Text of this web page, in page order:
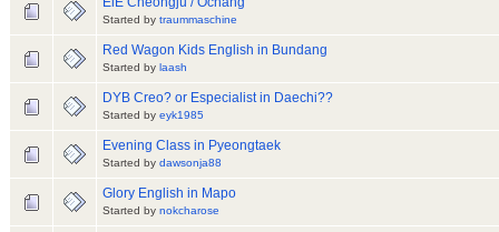
Started by traummaschine
Red Wagon Kids English in Bundang
Started by laash
DYB Creo? or Especialist in Daechi??
Started by eyk1985
Evening Class in Pyeongtaek
Started by dawsonja88
Glory English in Mapo
Started by nokcharose